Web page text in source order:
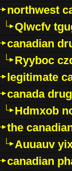
northwest
Qlwcfv
canadian
Ryyboc
legitimate
canada
Hdmxob
the
Auuauv
canadian